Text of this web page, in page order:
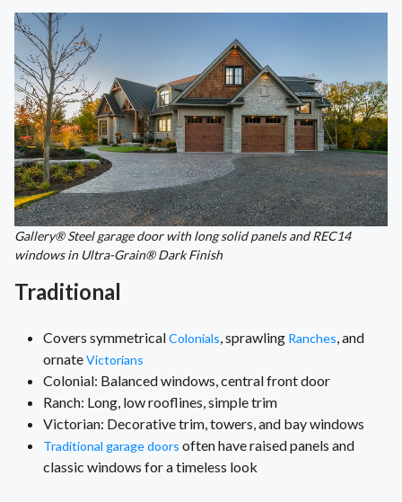
Gallery® Steel garage door with long solid panels and REC14
windows in Ultra-Grain® Dark Finish
Traditional
Covers symmetricalColonials , sprawling Ranches , and
ornateVictorians
Colonial: Balanced windows, central front door
Ranch: Long, low rooflines, simple trim
Victorian: Decorative trim, towers, and bay windows
Traditional garage doors often have raised panels and
classic windows for a timeless look